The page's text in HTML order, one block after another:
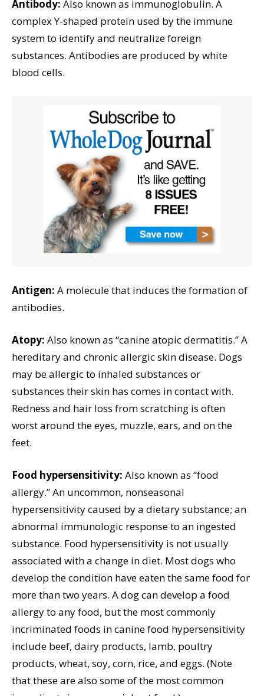
Antibody: Also known as immunoglobulin. A
complex Y-shaped protein used by the immune
system to identify and neutralize foreign
substances. Antibodies are produced by white
blood cells.
Antigen: A molecule that induces the formation of
antibodies.
Atopy: Also known as “canine atopic dermatitis.” A
hereditary and chronic allergic skin disease. Dogs
may be allergic to inhaled substances or
substances their skin has comes in contact with.
Redness and hair loss from scratching is often
worst around the eyes, muzzle, ears, and on the
feet.
Food hypersensitivity: Also known as “food
allergy.” An uncommon, nonseasonal
hypersensitivity caused by a dietary substance; an
abnormal immunologic response to an ingested
substance. Food hypersensitivity is not usually
associated with a change in diet. Most dogs who
develop the condition have eaten the same food for
more than two years. A dog can develop a food
allergy to any food, but the most commonly
incriminated foods in canine food hypersensitivity
include beef, dairy products, lamb, poultry
products, wheat, soy, corn, rice, and eggs. (Note
that these are also some of the most common